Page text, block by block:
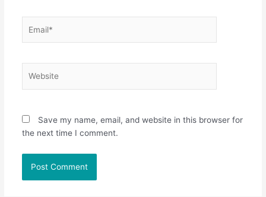
Save my name, email, and website in this browser for
the next time I comment.